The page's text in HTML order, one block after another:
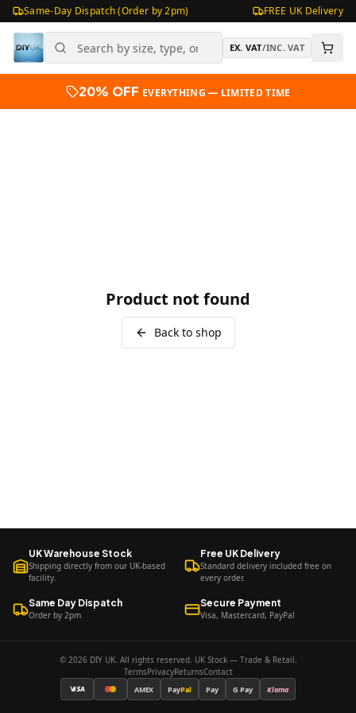
Same-Day Dispatch (Order by 2pm) FREE UK Delivery
EX. VAT/INC. VAT
20% OFF EVERYTHING — LIMITED TIME
Product not found
Back to shop
UK Warehouse Stock
Shipping directly from our UK-based
facility.
Free UK Delivery
Standard delivery included free on
every order.
Same Day Dispatch
Order by 2pm
Secure Payment
Visa, Mastercard, PayPal
© 2026 DIY UK. All rights reserved. UK Stock — Trade & Retail.
TermsPrivacyReturnsContact
AMEX PayPal Pay G Pay Klarna